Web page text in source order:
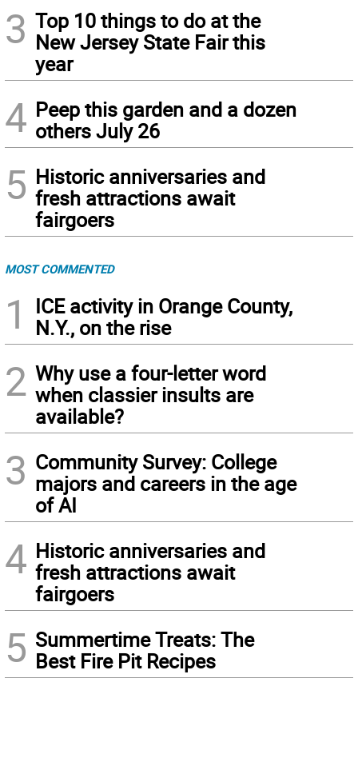
3 Top 10 things to do at the
New Jersey State Fair this
year
4 Peep this garden and a dozen
others July 26
5 Historic anniversaries and
fresh attractions await
fairgoers
MOST COMMENTED
1
ICE activity in Orange County,
N.Y., on the rise
2 Why use a four-letter word
when classier insults are
available?
3 Community Survey: College
majors and careers in the age
of AI
4 Historic anniversaries and
fresh attractions await
fairgoers
5 Summertime Treats: The
Best Fire Pit Recipes